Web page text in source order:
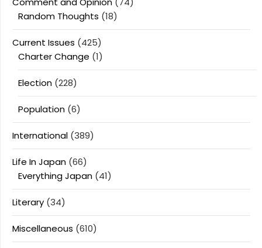
Random Thoughts (18)
Current Issues (425)
Charter Change (1)
Election (228)
Population (6)
International (389)
Life In Japan (66)
Everything Japan (41)
Literary (34)
Miscellaneous (610)